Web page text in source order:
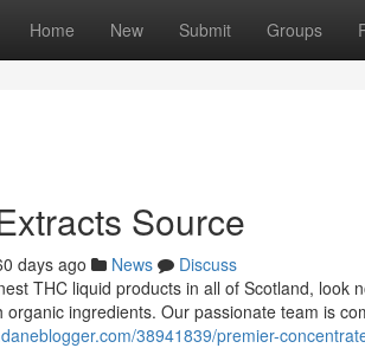
Home New Submit Groups
Source
days ago News
Discuss
THC liquid products in all of Scotland,
organic ingredients. Our passionate team is
38941839/premier-